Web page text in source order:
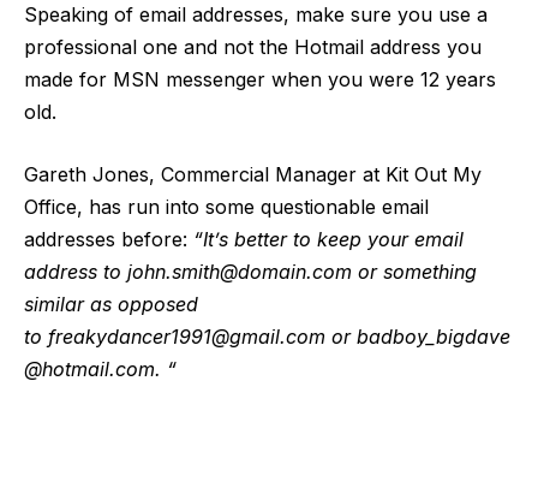
Speaking of email addresses, make sure you use a
professional one and not the Hotmail address you
made for MSN messenger when you were 12 years
old.
Gareth Jones, Commercial Manager at Kit Out My
Office, has run into some questionable email
addresses before: “It’s better to keep your email
address to john.smith@domain.com or something
similar as opposed
to freakydancer1991@gmail.com or badboy_bigdave
@hotmail.com. “